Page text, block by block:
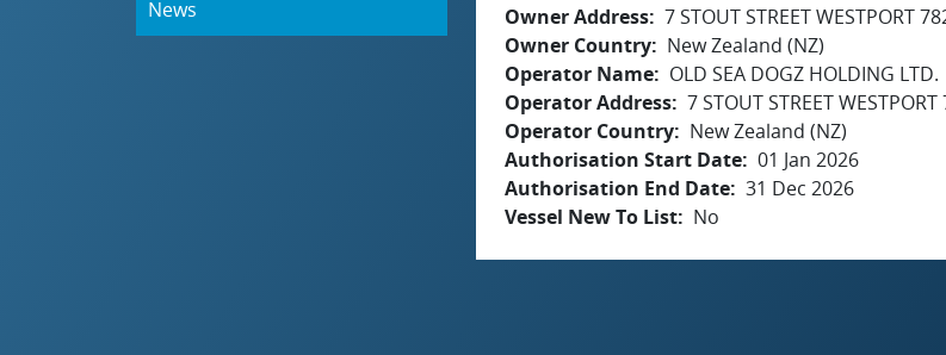
News
Owner Address 7 STOUT STREET WESTPORT
Owner Country
New Zealand (NZ)
Operator Name
OLD SEA DOGZ HOLDING LTD.
Operator Address 7 STOUT STREET
Operator Country
New Zealand (NZ)
Authorisation Start Date 01 Jan 2026
Authorisation End Date 31 Dec 2026
Vessel New To List
No